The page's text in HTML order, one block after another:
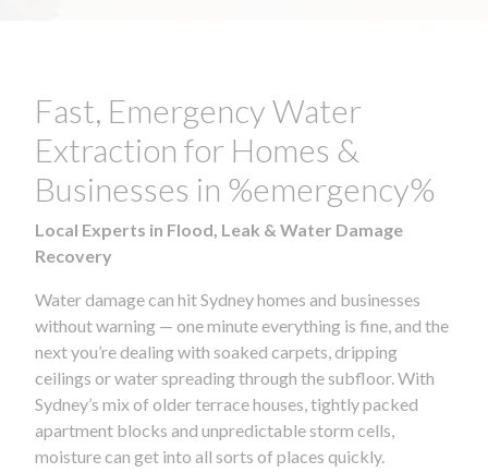
Fast, Emergency Water
Extraction for Homes &
Businesses in %emergency%
Local Experts in Flood, Leak & Water Damage
Recovery
Water damage can hit Sydney homes and businesses
without warning — one minute everything is fine, and the
next you’re dealing with soaked carpets, dripping
ceilings or water spreading through the subfloor. With
Sydney’s mix of older terrace houses, tightly packed
apartment blocks and unpredictable storm cells,
moisture can get into all sorts of places quickly.